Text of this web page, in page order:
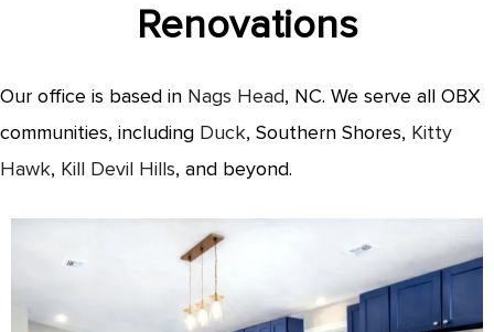
Renovations
Our office is based in Nags Head, NC. We serve all OBX
communities, including Duck, Southern Shores, Kitty
Hawk, Kill Devil Hills, and beyond.